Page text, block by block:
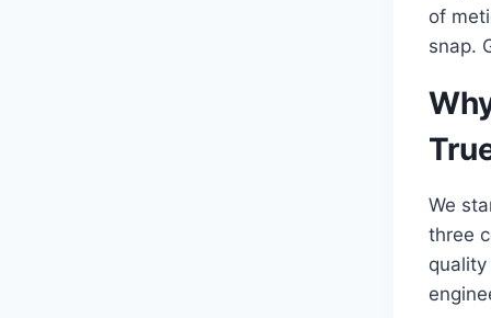
of
snap.
We
three